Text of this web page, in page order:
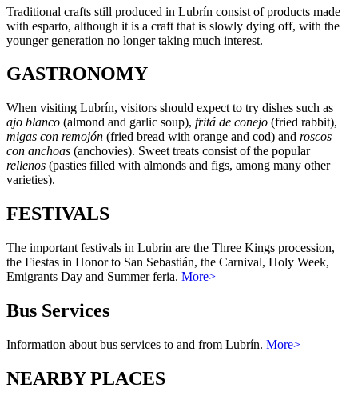
Traditional crafts still produced in Lubrín consist of products made
with esparto, although it is a craft that is slowly dying off, with the
younger generation no longer taking much interest.
GASTRONOMY
When visiting Lubrín, visitors should expect to try dishes such as
ajo blanco (almond and garlic soup), fritá de conejo (fried rabbit),
migas con remojón (fried bread with orange and cod) and roscos
con anchoas (anchovies). Sweet treats consist of the popular
rellenos (pasties filled with almonds and figs, among many other
varieties).
FESTIVALS
The important festivals in Lubrin are the Three Kings procession,
the Fiestas in Honor to San Sebastián, the Carnival, Holy Week,
Emigrants Day and Summer feria. More>
Bus Services
Information about bus services to and from Lubrín. More>
NEARBY PLACES